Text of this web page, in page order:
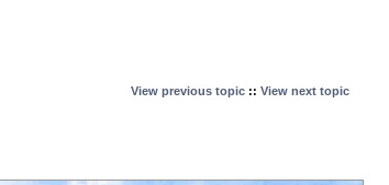
View previous topic :: View next topic